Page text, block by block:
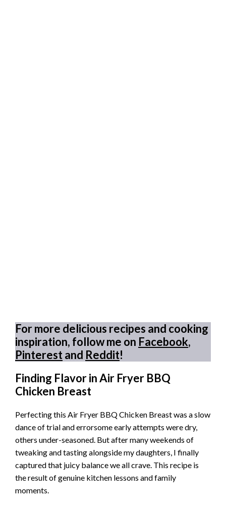
For more delicious recipes and cooking
inspiration, follow me on Facebook,
Pinterestand Reddit!
Finding Flavor in Air Fryer BBQ
Chicken Breast
Perfecting this Air Fryer BBQ Chicken Breast was a slow
dance of trial and errorsome early attempts were dry,
others under-seasoned. But after many weekends of
tweaking and tasting alongside my daughters, I finally
captured that juicy balance we all crave. This recipe is
the result of genuine kitchen lessons and family
moments.